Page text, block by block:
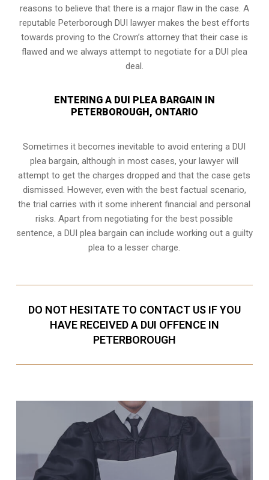
reasons to believe that there is a major flaw in the case. A
reputable Peterborough DUI lawyer makes the best efforts
towards proving to the Crown’s attorney that their case is
flawed and we always attempt to negotiate for a DUI plea
deal.
ENTERING A DUI PLEA BARGAIN IN
PETERBOROUGH, ONTARIO
Sometimes it becomes inevitable to avoid entering a DUI
plea bargain, although in most cases, your lawyer will
attempt to get the charges dropped and that the case gets
dismissed. However, even with the best factual scenario,
the trial carries with it some inherent financial and personal
risks. Apart from negotiating for the best possible
sentence, a DUI plea bargain can include working out a guilty
plea to a lesser charge.
DO NOT HESITATE TO CONTACT US IF YOU
HAVE RECEIVED A DUI OFFENCE IN
PETERBOROUGH